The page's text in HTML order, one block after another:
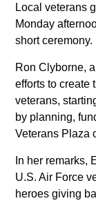
Local veterans
Monday
short ceremony.
Ron Clyborne,
efforts to create
veterans,
by planning,
Veterans Plaza
In her remarks,
U.S. Air Force
heroes giving